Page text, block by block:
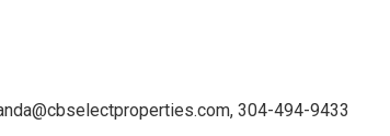
304-494-9433